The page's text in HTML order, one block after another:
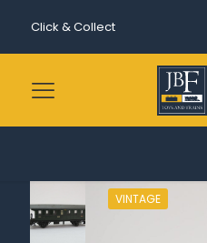
Click & Collect
VINTAGE